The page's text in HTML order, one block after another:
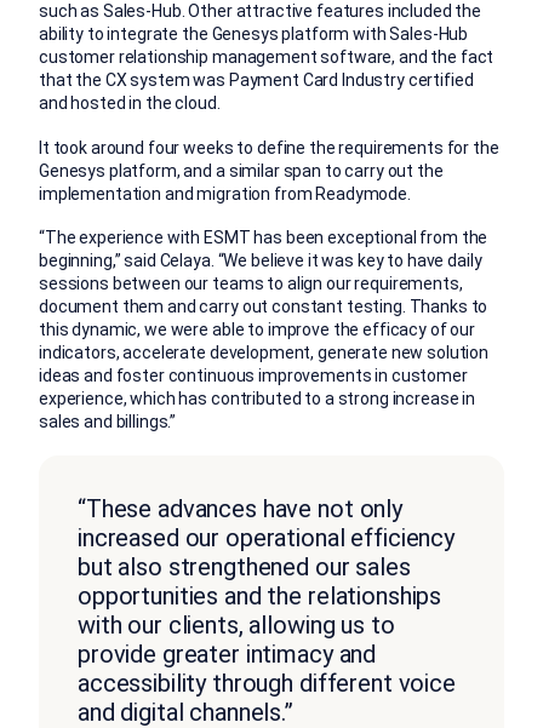
such as Sales-Hub. Other attractive features included the
ability to integrate the Genesys platform with Sales-Hub
customer relationship management software, and the fact
that the CX system was Payment Card Industry certified
and hosted in the cloud.
It took around four weeks to define the requirements for the
Genesys platform, and a similar span to carry out the
implementation and migration from Readymode.
“The experience with ESMT has been exceptional from the
beginning,” said Celaya. “We believe it was key to have daily
sessions between our teams to align our requirements,
document them and carry out constant testing. Thanks to
this dynamic, we were able to improve the efficacy of our
indicators, accelerate development, generate new solution
ideas and foster continuous improvements in customer
experience, which has contributed to a strong increase in
sales and billings.”
“These advances have not only
increased our operational efficiency
but also strengthened our sales
opportunities and the relationships
with our clients, allowing us to
provide greater intimacy and
accessibility through different voice
and digital channels.”